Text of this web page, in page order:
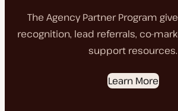
The Agency Partner Program
recognition, lead referrals, co-
support resources.
Learn More